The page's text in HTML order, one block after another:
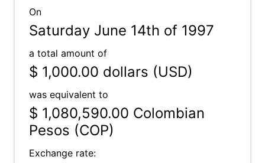
On
Saturday June 14th of 1997
a total amount of
$ 1,000.00 dollars (USD)
was equivalent to
$ 1,080,590.00 Colombian
Pesos (COP)
Exchange rate: